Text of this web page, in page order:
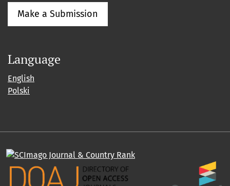
Make a Submission
Language
English
Polski